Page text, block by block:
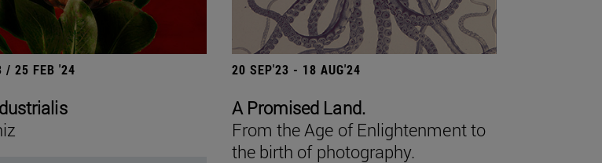
/ 25 FEB '24 20 SEP'23 - 18 AUG'24
A Promised Land.
From the Age of Enlightenment to
the birth of photography.